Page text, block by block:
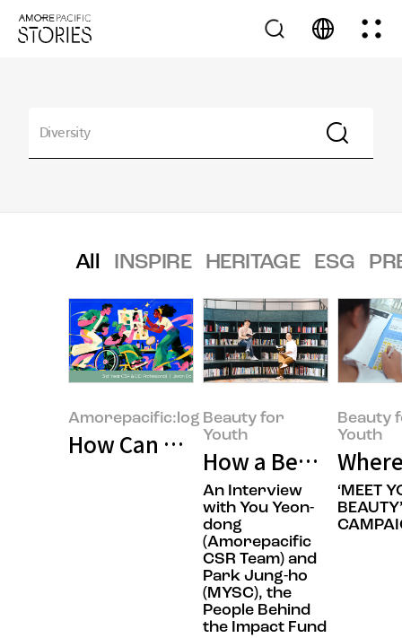
All INSPIRE HERITAGE ESG
Amorepacific:log
How Can We Build Beauty for
Beauty for
Youth
How a Beauty
An Interview
with You Yeon-
dong
(Amorepacific
CSR Team) and
Park Jung-ho
(MYSC), the
People Behind
the Impact Fund
Beauty
Youth
‘MEET
BEAUTY’